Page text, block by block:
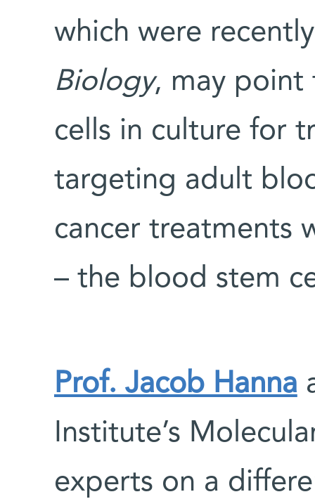
which were
Biology, may point
cells in culture for
targeting adult
cancer treatments
– the blood stem
Prof. Jacob Hanna
Institute’s
experts on a